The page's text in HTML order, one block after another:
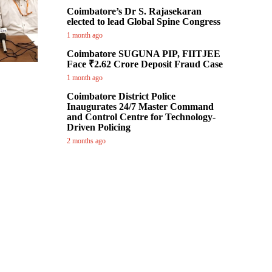
Coimbatore’s Dr S. Rajasekaran
elected to lead Global Spine Congress
1 month ago
Coimbatore SUGUNA PIP, FIITJEE
Face ₹2.62 Crore Deposit Fraud Case
1 month ago
Coimbatore District Police
Inaugurates 24/7 Master Command
and Control Centre for Technology-
Driven Policing
2 months ago